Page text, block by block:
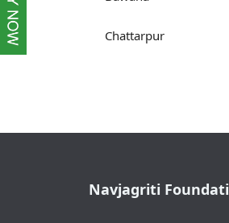
Chattarpur
Navjagriti